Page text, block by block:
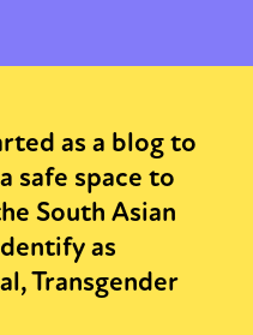
as a blog to
safe space to
South Asian
as
Transgender